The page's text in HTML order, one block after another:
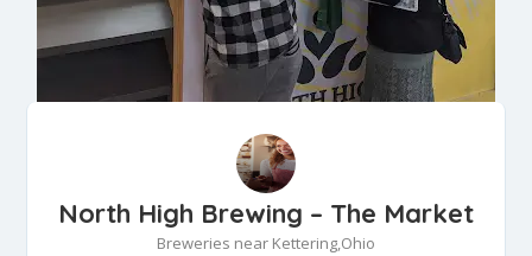
North High Brewing – The Market
Breweries near Kettering,Ohio